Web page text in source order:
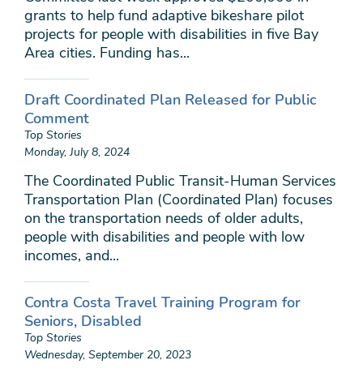
grants to help fund adaptive bikeshare pilot
projects for people with disabilities in five Bay
Area cities. Funding has...
Draft Coordinated Plan Released for Public
Comment
Top Stories
Monday, July 8, 2024
The Coordinated Public Transit-Human Services
Transportation Plan (Coordinated Plan) focuses
on the transportation needs of older adults,
people with disabilities and people with low
incomes, and...
Contra Costa Travel Training Program for
Seniors, Disabled
Top Stories
Wednesday, September 20, 2023